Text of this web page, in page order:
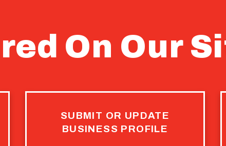
On Our
SUBMIT OR UPDATE
BUSINESS PROFILE